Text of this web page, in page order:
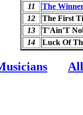
11
The
12
The First
13
T'Ain'T
14
Luck Of